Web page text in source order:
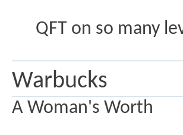
QFT on so many
Warbucks
A Woman's Worth